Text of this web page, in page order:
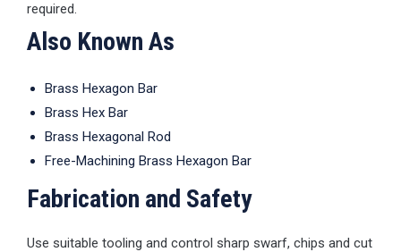
required.
Also Known As
Brass Hexagon Bar
Brass Hex Bar
Brass Hexagonal Rod
Free-Machining Brass Hexagon Bar
Fabrication and Safety
Use suitable tooling and control sharp swarf, chips and cut